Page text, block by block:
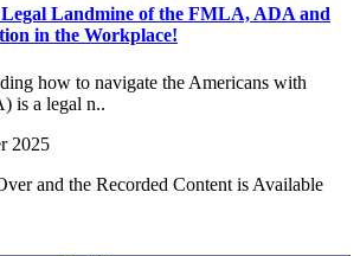
Landmine of the FMLA, ADA and
in the Workplace!
how to navigate the Americans with
is a legal n..
2025
and the Recorded Content is Available